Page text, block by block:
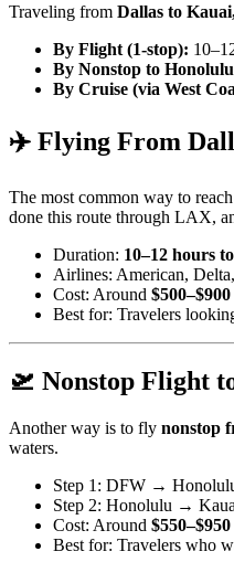
Traveling from Dallas to
By Flight (1-stop):
By Nonstop to
By Cruise (via West
✈️ Flying From
The most common way to
done this route through LAX,
Duration: 10–12 hours
Airlines: American,
Cost: Around
Best for: Travelers
🛫 Nonstop Flight
Another way is to fly nonstop
waters.
Step 1: DFW →
Step 2: Honolulu →
Cost: Around
Best for: Travelers who